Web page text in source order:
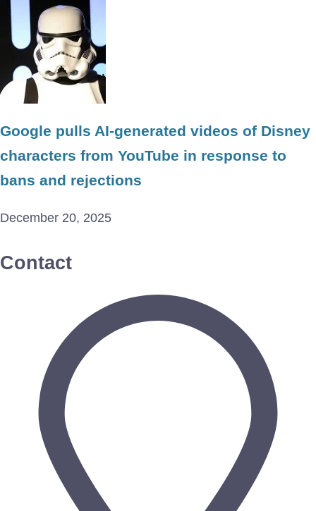
Google pulls AI-generated videos of Disney
characters from YouTube in response to
bans and rejections
December 20, 2025
Contact